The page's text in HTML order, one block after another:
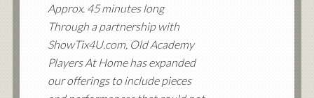
Approx. 45 minutes long
Through a partnership with
ShowTix4U.com, Old Academy
Players At Home has expanded
our offerings to include pieces